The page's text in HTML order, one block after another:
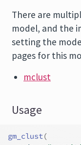
There are
model, and the
setting the
pages for this
mclust
Usage
gm_clust(